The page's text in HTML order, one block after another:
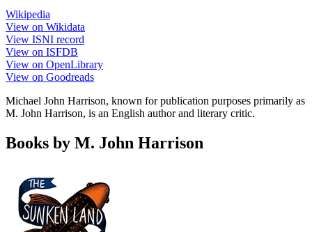
Wikipedia
View on Wikidata
View ISNI record
View on ISFDB
View on OpenLibrary
View on Goodreads
Michael John Harrison, known for publication purposes primarily as
M. John Harrison, is an English author and literary critic.
Books by M. John Harrison